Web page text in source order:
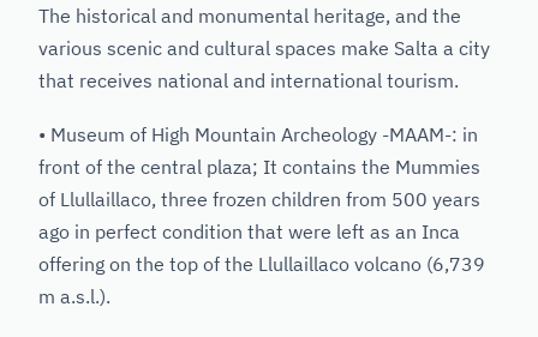
The historical and monumental heritage, and the
various scenic and cultural spaces make Salta a city
that receives national and international tourism.
• Museum of High Mountain Archeology -MAAM-: in
front of the central plaza; It contains the Mummies
of Llullaillaco, three frozen children from 500 years
ago in perfect condition that were left as an Inca
offering on the top of the Llullaillaco volcano (6,739
m a.s.l.).